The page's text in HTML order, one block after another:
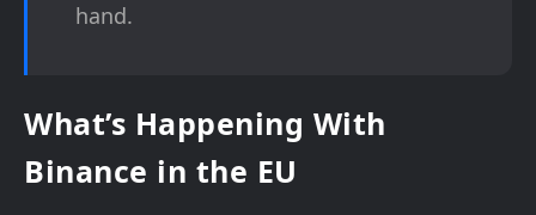
hand.
What’s Happening With
Binance in the EU